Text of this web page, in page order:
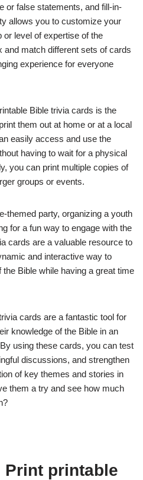
or false statements, and fill-in-
allows you to customize your
or level of expertise of the
and match different sets of cards
experience for everyone
Bible trivia cards is the
them out at home or at a local
easily access and use the
having to wait for a physical
you can print multiple copies of
groups or events.
themed party, organizing a youth
for a fun way to engage with the
cards are a valuable resource to
and interactive way to
Bible while having a great time
cards are a fantastic tool for
knowledge of the Bible in an
using these cards, you can test
discussions, and strengthen
of key themes and stories in
them a try and see how much
Print printable